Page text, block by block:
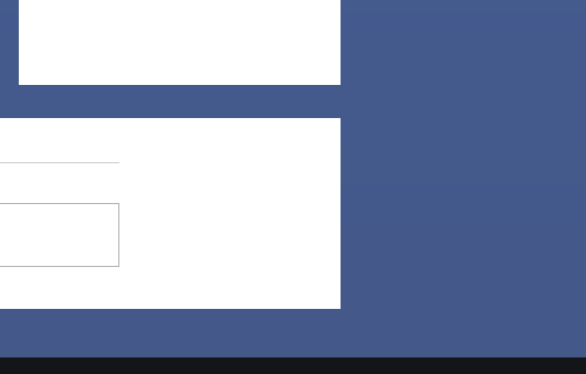
Diona Hair | Sims 4 Maxis